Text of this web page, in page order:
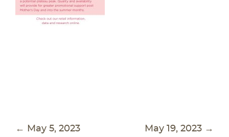
POST
← May 5, 2023 May 19, 2023 →